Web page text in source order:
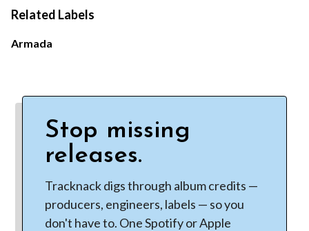
Related Labels
Armada
Stop missing
releases.
Tracknack digs through album credits —
producers, engineers, labels — so you
don't have to. One Spotify or Apple